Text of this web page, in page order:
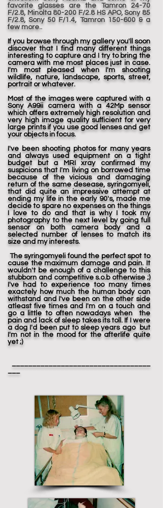
favorite glasses are the Tamron 24-70
F/2.8, Minolta 80-200 F/2.8 HS APO, Sony 85
F/2.8, Sony 50 F/1.4, Tamron 150-600 & a
few more..
If you browse through my gallery you'll soon
discover that I find many different things
interesting to capture and I try to bring the
camera with me most places just in case.
I'm most pleased when I'm shooting
wildlife, nature, landscape, sports, street,
portrait or whatever.
Most of the images were captured with a
Sony A99ii camera with a 42Mp sensor
which offers extremely high resolution and
very high image quality sufficient for very
large prints if you use good lenses and get
your objects in focus.
I've been shooting photos for many years
and always used equipment on a tight
budget but a MRI xray confirmed my
suspicions that I'm living on borrowed time
because of the vicious and damaging
return of the same desease, syringomyeli,
that did quite an impressive attempt at
ending my life in the early 90's, made me
decide to spare no expenses on the things
I love to do and that is why I took my
photography to the next level by going full
sensor on both camera body and a
selected number of lenses to match its
size and my interests.
The syringomyeli found the perfect spot to
cause the maximum damage and pain. It
wouldn't be enough of a challenge to this
stubborn and competitive s.o.b otherwise ;)
I've had to experience too many times
exactely how much the human body can
withstand and I've been on the other side
atleast five times and I'm on a touch and
go a little to often nowadays when the
pain and lack of sleep takes its toll. If I were
a dog I'd been put to sleep years ago but
I'm not in the mood for the afterlife quite
yet ;)